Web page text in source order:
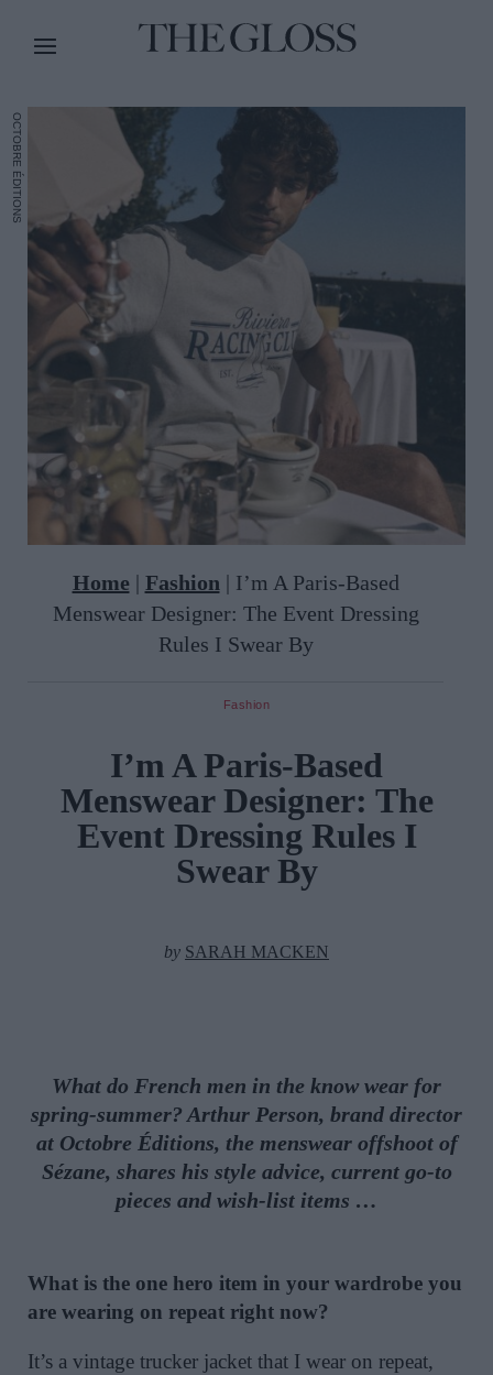
OCTOBRE ÉDITIONS
Home | Fashion | I’m A Paris-Based
Menswear Designer: The Event Dressing
Rules I Swear By
Fashion
I’m A Paris-Based
Menswear Designer: The
Event Dressing Rules I
Swear By
by SARAH MACKEN
What do French men in the know wear for
spring-summer? Arthur Person, brand director
at Octobre Éditions, the menswear offshoot of
Sézane, shares his style advice, current go-to
pieces and wish-list items …
What is the one hero item in your wardrobe you
are wearing on repeat right now?
It’s a vintage trucker jacket that I wear on repeat,